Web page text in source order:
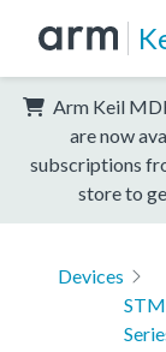
Arm Keil
are now
subscriptions
store to
Devices